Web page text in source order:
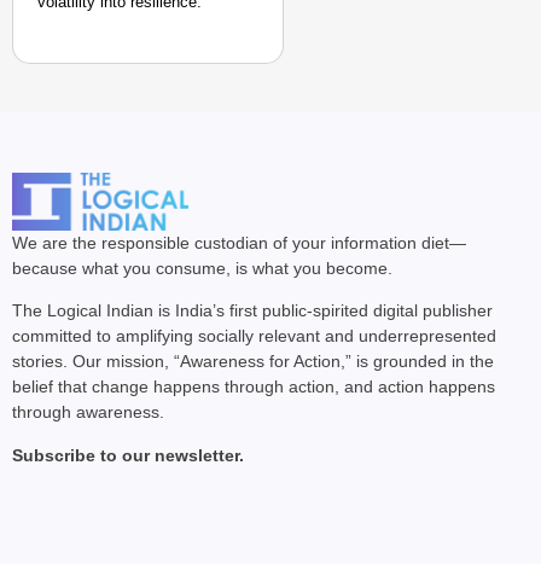
We are the responsible custodian of your information diet—
because what you consume, is what you become.
The Logical Indian is India’s first public-spirited digital publisher
committed to amplifying socially relevant and underrepresented
stories. Our mission, “Awareness for Action,” is grounded in the
belief that change happens through action, and action happens
through awareness.
Subscribe to our newsletter.